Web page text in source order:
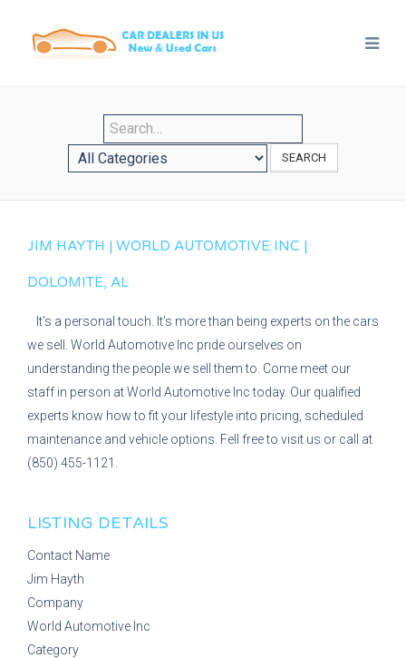
SEARCH
JIM HAYTH | WORLD AUTOMOTIVE INC |
DOLOMITE, AL
It's a personal touch. It’s more than being experts on the cars
we sell. World Automotive Inc pride ourselves on
understanding the people we sell them to. Come meet our
staff in person at World Automotive Inc today. Our qualified
experts know how to fit your lifestyle into pricing, scheduled
maintenance and vehicle options. Fell free to visit us or call at
(850) 455-1121.
LISTING DETAILS
Contact Name
Jim Hayth
Company
World Automotive Inc
Category